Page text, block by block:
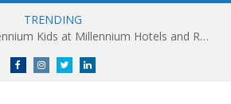
TRENDING
Experiencing MyMillennium Kids at Millennium Hotels and Resorts: Creating Memorable Family Adventures
FacebookInstagramTwitterlinkedin